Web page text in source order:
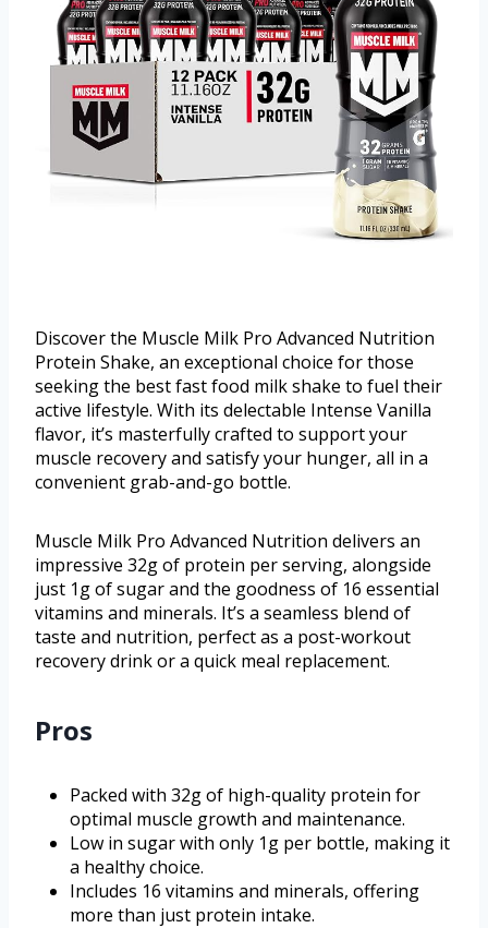
Discover the Muscle Milk Pro Advanced Nutrition
Protein Shake, an exceptional choice for those
seeking the best fast food milk shake to fuel their
active lifestyle. With its delectable Intense Vanilla
flavor, it’s masterfully crafted to support your
muscle recovery and satisfy your hunger, all in a
convenient grab-and-go bottle.
Muscle Milk Pro Advanced Nutrition delivers an
impressive 32g of protein per serving, alongside
just 1g of sugar and the goodness of 16 essential
vitamins and minerals. It’s a seamless blend of
taste and nutrition, perfect as a post-workout
recovery drink or a quick meal replacement.
Pros
Packed with 32g of high-quality protein for
optimal muscle growth and maintenance.
Low in sugar with only 1g per bottle, making it
a healthy choice.
Includes 16 vitamins and minerals, offering
more than just protein intake.